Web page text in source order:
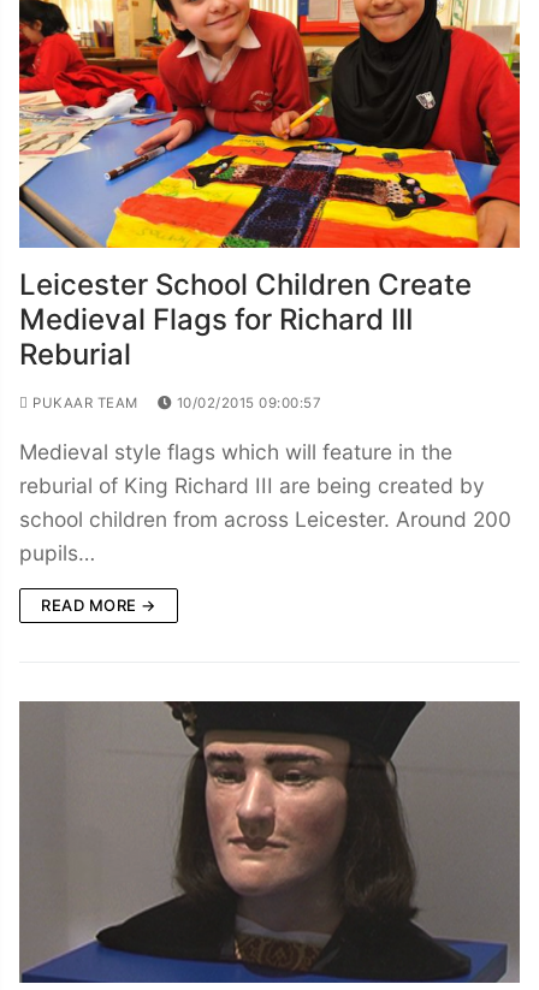
Leicester School Children Create
Medieval Flags for Richard III
Reburial
PUKAAR TEAM 10/02/2015 09:00:57
Medieval style flags which will feature in the
reburial of King Richard III are being created by
school children from across Leicester. Around 200
pupils…
READ MORE →